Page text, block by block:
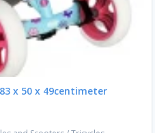
x 50 x 49centimeter